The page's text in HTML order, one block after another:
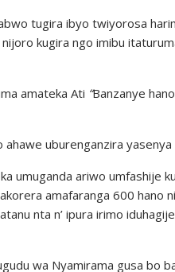
tugira ibyo twiyorosa
kugira ngo imibu
amateka Ati “Banzanye
ahawe uburenganzira
umuganda ariwo umfashije
amafaranga 600 hano
nta n’ ipura irimo
wa Nyamirama gusa bo